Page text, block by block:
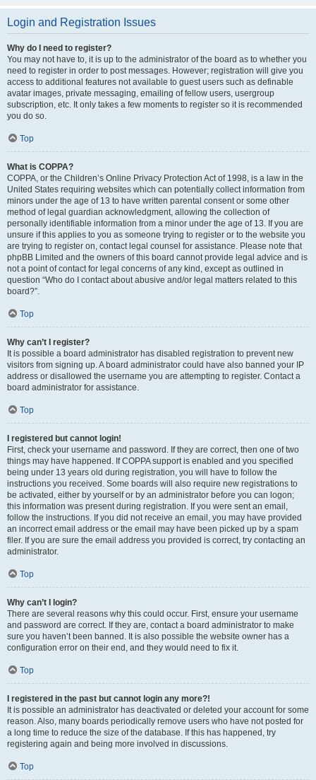
Login and Registration Issues
Why do I need to register?
You may not have to, it is up to the administrator of the board as to whether you
need to register in order to post messages. However; registration will give you
access to additional features not available to guest users such as definable
avatar images, private messaging, emailing of fellow users, usergroup
subscription, etc. It only takes a few moments to register so it is recommended
you do so.
Top
What is COPPA?
COPPA, or the Children’s Online Privacy Protection Act of 1998, is a law in the
United States requiring websites which can potentially collect information from
minors under the age of 13 to have written parental consent or some other
method of legal guardian acknowledgment, allowing the collection of
personally identifiable information from a minor under the age of 13. If you are
unsure if this applies to you as someone trying to register or to the website you
are trying to register on, contact legal counsel for assistance. Please note that
phpBB Limited and the owners of this board cannot provide legal advice and is
not a point of contact for legal concerns of any kind, except as outlined in
question “Who do I contact about abusive and/or legal matters related to this
board?”.
Top
Why can’t I register?
It is possible a board administrator has disabled registration to prevent new
visitors from signing up. A board administrator could have also banned your IP
address or disallowed the username you are attempting to register. Contact a
board administrator for assistance.
Top
I registered but cannot login!
First, check your username and password. If they are correct, then one of two
things may have happened. If COPPA support is enabled and you specified
being under 13 years old during registration, you will have to follow the
instructions you received. Some boards will also require new registrations to
be activated, either by yourself or by an administrator before you can logon;
this information was present during registration. If you were sent an email,
follow the instructions. If you did not receive an email, you may have provided
an incorrect email address or the email may have been picked up by a spam
filer. If you are sure the email address you provided is correct, try contacting an
administrator.
Top
Why can’t I login?
There are several reasons why this could occur. First, ensure your username
and password are correct. If they are, contact a board administrator to make
sure you haven’t been banned. It is also possible the website owner has a
configuration error on their end, and they would need to fix it.
Top
I registered in the past but cannot login any more?!
It is possible an administrator has deactivated or deleted your account for some
reason. Also, many boards periodically remove users who have not posted for
a long time to reduce the size of the database. If this has happened, try
registering again and being more involved in discussions.
Top